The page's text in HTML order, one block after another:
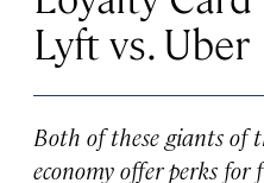
Lyft vs. Uber
Both of these giants of
economy offer perks